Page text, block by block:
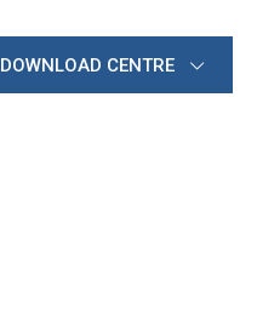
DOWNLOAD CENTRE